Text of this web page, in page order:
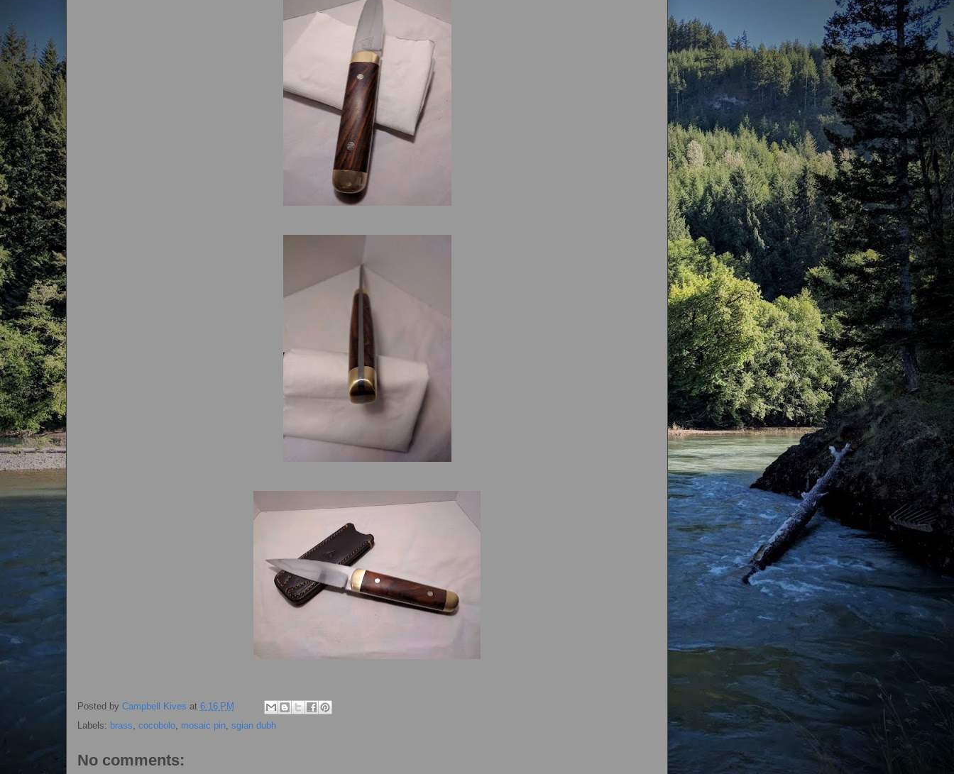
Posted by Campbell Kives at 6:16 PM
Labels: brass, cocobolo, mosaic pin, sgian dubh
No comments: